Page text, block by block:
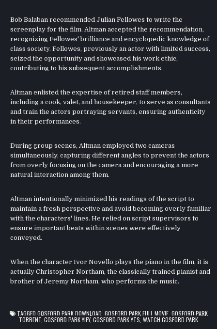
Bob Balaban recommended Julian Fellowes to write the
screenplay for the film. Altman accepted the recommendation,
recognizing Fellowes' brilliance and encyclopedic knowledge of
class society. Fellowes, previously an actor with limited success,
seized the opportunity and showcased his work ethic,
contributing to his subsequent accomplishments.
Altman enlisted the expertise of retired staff members,
including a cook, valet, and housekeeper, to serve as consultants
and train the actors portraying servants, ensuring authenticity
in their performances.
During group scenes, Altman employed two cameras
simultaneously, capturing different angles to prevent the actors
from overly focusing on the camera and encouraging a more
natural interaction among them.
Altman intentionally minimized his readings of the script to
maintain a fresh perspective and avoid becoming overly familiar
with the characters' lines. He relied on script supervisors to
ensure important beats within scenes were effectively
conveyed.
When the character Ivor Novello plays the piano in the film, it is
actually Christopher Northam, the classically trained pianist and
brother of Jeremy Northam, who performs the music.
TAGGED GOSFORD PARK DOWNLOAD GOSFORD PARK FULL MOVIE, GOSFORD PARK
TORRENT GOSFORD PARK YIFY, GOSFORD PARK YTS WATCH GOSFORD PARK